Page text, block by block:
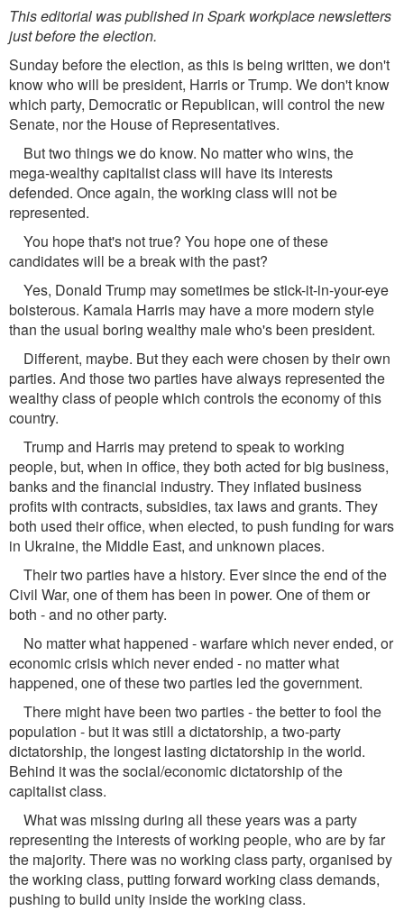
This editorial was published in Spark workplace newsletters
just before the election.
Sunday before the election, as this is being written, we don't
know who will be president, Harris or Trump. We don't know
which party, Democratic or Republican, will control the new
Senate, nor the House of Representatives.
But two things we do know. No matter who wins, the
mega-wealthy capitalist class will have its interests
defended. Once again, the working class will not be
represented.
You hope that's not true? You hope one of these
candidates will be a break with the past?
Yes, Donald Trump may sometimes be stick-it-in-your-eye
boisterous. Kamala Harris may have a more modern style
than the usual boring wealthy male who's been president.
Different, maybe. But they each were chosen by their own
parties. And those two parties have always represented the
wealthy class of people which controls the economy of this
country.
Trump and Harris may pretend to speak to working
people, but, when in ofﬁce, they both acted for big business,
banks and the ﬁnancial industry. They inﬂated business
proﬁts with contracts, subsidies, tax laws and grants. They
both used their ofﬁce, when elected, to push funding for wars
in Ukraine, the Middle East, and unknown places.
Their two parties have a history. Ever since the end of the
Civil War, one of them has been in power. One of them or
both - and no other party.
No matter what happened - warfare which never ended, or
economic crisis which never ended - no matter what
happened, one of these two parties led the government.
There might have been two parties - the better to fool the
population - but it was still a dictatorship, a two-party
dictatorship, the longest lasting dictatorship in the world.
Behind it was the social/economic dictatorship of the
capitalist class.
What was missing during all these years was a party
representing the interests of working people, who are by far
the majority. There was no working class party, organised by
the working class, putting forward working class demands,
pushing to build unity inside the working class.